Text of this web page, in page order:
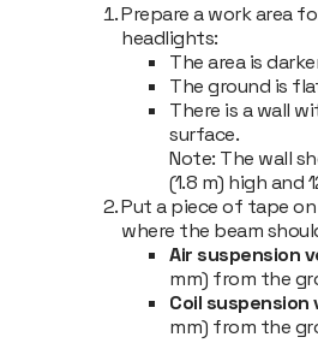
Prepare a work area
headlights:
The area is
The ground is
There is a wall
surface.
Note: The wall
(1.8 m) high and
Put a piece of tape
where the beam
Air suspension
mm) from the
Coil suspension
mm) from the